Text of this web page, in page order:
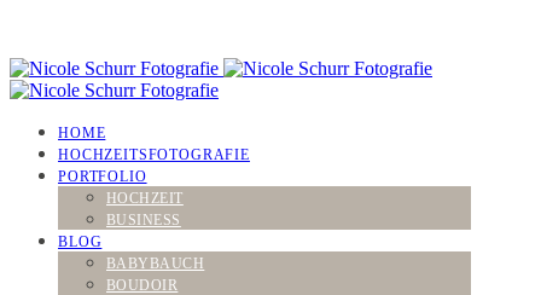
HOME
HOCHZEITSFOTOGRAFIE
PORTFOLIO
HOCHZEIT
BUSINESS
BLOG
BABYBAUCH
BOUDOIR